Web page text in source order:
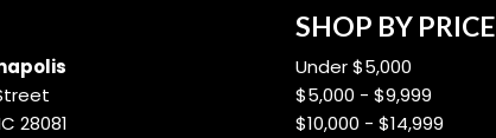
28081
SHOP BY PRICE
Under $5,000
$5,000 - $9,999
$10,000 - $14,999